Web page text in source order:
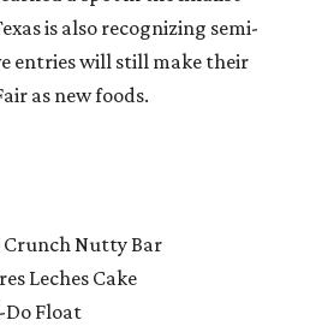
is also recognizing semi-
entries will still make their
as new foods.
Nutty Bar
Leches Cake
Do Float